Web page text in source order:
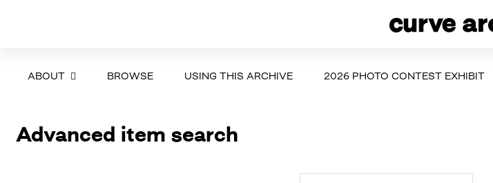
ABOUT BROWSE USING THIS ARCHIVE 2026 PHOTO CONTEST EXHIBIT
Advanced item search